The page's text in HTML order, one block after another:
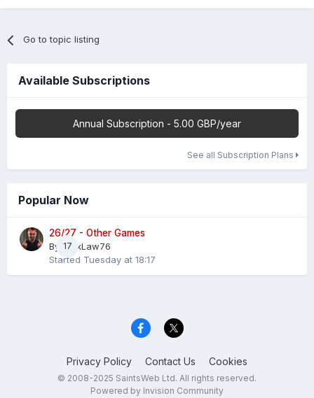
Go to topic listing
Available Subscriptions
Annual Subscription - 5.00 GBP/year
See all Subscription Plans
Popular Now
17
26/27 - Other Games
By
AlexLaw76
Started Tuesday at 18:17
Privacy Policy Contact Us Cookies
© 2008-2025 SaintsWeb Ltd. All rights reserved.
Powered by Invision Community